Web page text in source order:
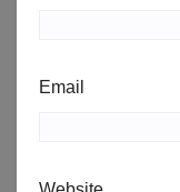
Email